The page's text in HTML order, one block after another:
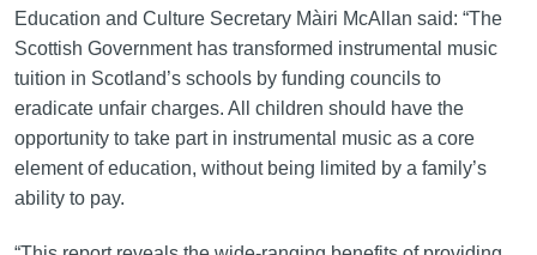
Education and Culture Secretary Màiri McAllan said: “The
Scottish Government has transformed instrumental music
tuition in Scotland’s schools by funding councils to
eradicate unfair charges. All children should have the
opportunity to take part in instrumental music as a core
element of education, without being limited by a family’s
ability to pay.